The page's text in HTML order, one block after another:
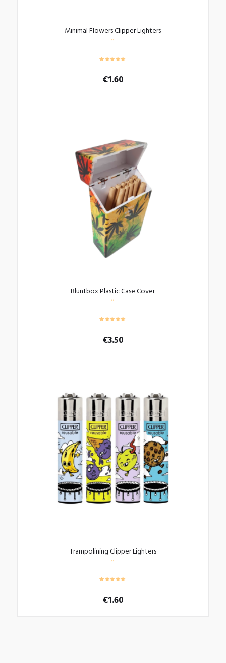
Minimal Flowers Clipper Lighters
€1.60
Bluntbox Plastic Case Cover
€3.50
Trampolining Clipper Lighters
€1.60